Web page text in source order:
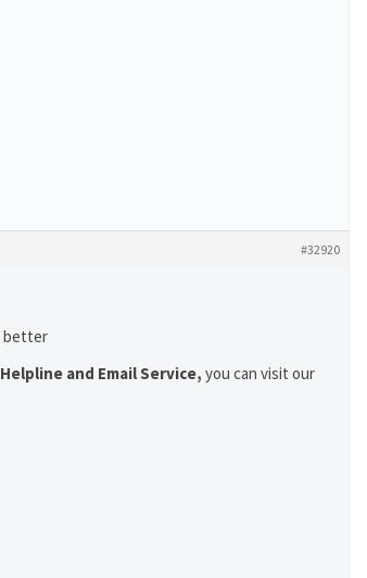
#32920
better
and Email Service, you can visit our